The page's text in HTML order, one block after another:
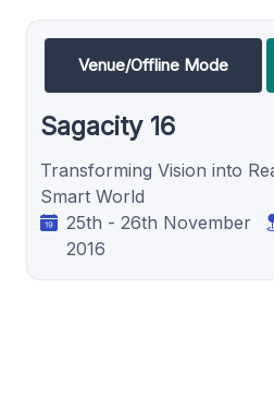
Venue/Offline Mode
Sagacity 16
Transforming Vision into
Smart World
25th - 26th November
2016